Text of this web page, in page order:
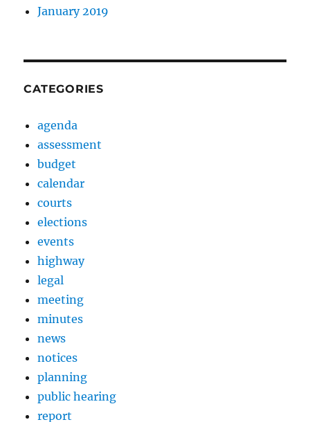
January 2019
CATEGORIES
agenda
assessment
budget
calendar
courts
elections
events
highway
legal
meeting
minutes
news
notices
planning
public hearing
report